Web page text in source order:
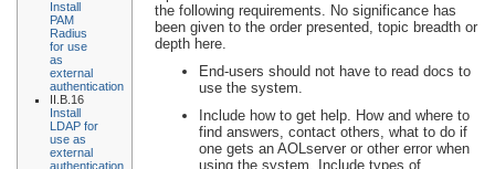
Install
PAM
Radius
for use
as
external
authentication
II.B.16
Install
LDAP for
use as
external
authentication
the following requirements. No significance has
been given to the order presented, topic breadth or
depth here.
End-users should not have to read docs to
use the system.
Include how to get help. How and where to
find answers, contact others, what to do if
one gets an AOLserver or other error when
using the system. Include types of